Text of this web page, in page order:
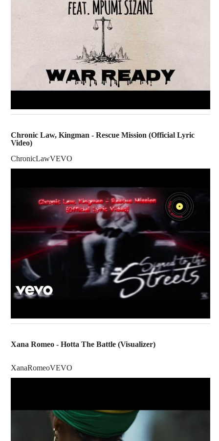
Chronic Law, Kingman - Rescue Mission (Official Lyric
Video)
ChronicLawVEVO
Xana Romeo - Hotta The Battle (Visualizer)
XanaRomeoVEVO